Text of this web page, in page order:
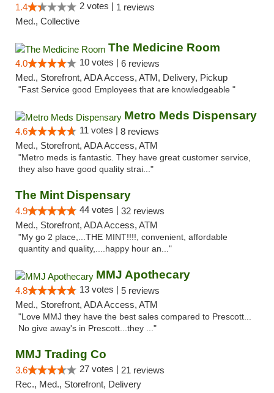
1.4 2 votes | 1 reviews
Med., Collective
The Medicine Room
4.0 10 votes | 6 reviews
Med., Storefront, ADA Access, ATM, Delivery, Pickup
"Fast Service good Employees that are knowledgeable "
Metro Meds Dispensary
4.6 11 votes | 8 reviews
Med., Storefront, ADA Access, ATM
"Metro meds is fantastic. They have great customer service,
they also have good quality strai..."
The Mint Dispensary
4.9 44 votes | 32 reviews
Med., Storefront, ADA Access, ATM
"My go 2 place,...THE MINT!!!!, convenient, affordable
quantity and quality,....happy hour an..."
MMJ Apothecary
4.8 13 votes | 5 reviews
Med., Storefront, ADA Access, ATM
"Love MMJ they have the best sales compared to Prescott...
No give away's in Prescott...they ..."
MMJ Trading Co
3.6 27 votes | 21 reviews
Rec., Med., Storefront, Delivery